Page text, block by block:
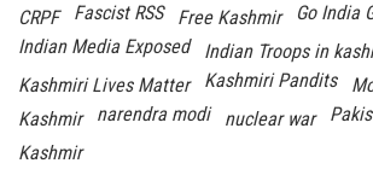
CRPF
Fascist RSS Free Kashmir Go India
Indian Media Exposed
Indian Troops in
Kashmiri Lives Matter
Kashmiri Pandits
Kashmir
narendra modi nuclear war
Kashmir